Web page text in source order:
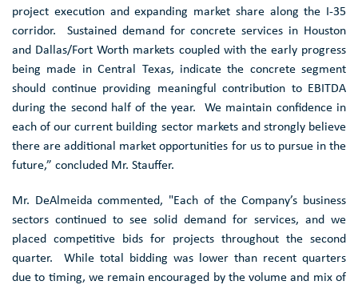
project execution and expanding market share along the
I-35
corridor. Sustained demand for concrete services in Houston
and Dallas/Fort Worth markets coupled with the early progress
being made inCentral Texas, indicate the concrete segment
should continue providing meaningful contribution to EBITDA
during the second half of the year. We maintain confidence in
each of our current building sector markets and strongly believe
there are additional market opportunities for us to pursue in the
future,” concluded Mr. Stauffer.
Mr. DeAlmeida commented, "Each of the Company’s business
sectors continued to see solid demand for services, and we
placed competitive bids for projects throughout the second
quarter. While total bidding was lower than recent quarters
due to timing, we remain encouraged by the volume and mix of